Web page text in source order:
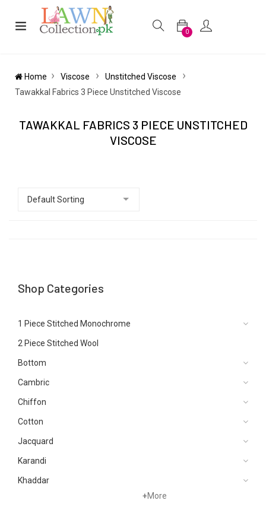
0
Home Viscose
Unstitched Viscose
Tawakkal Fabrics 3 Piece Unstitched Viscose
TAWAKKAL FABRICS 3 PIECE UNSTITCHED
VISCOSE
Shop Categories
1 Piece Stitched Monochrome
2 Piece Stitched Wool
Bottom
Cambric
Chiffon
Cotton
Jacquard
Karandi
Khaddar
+More